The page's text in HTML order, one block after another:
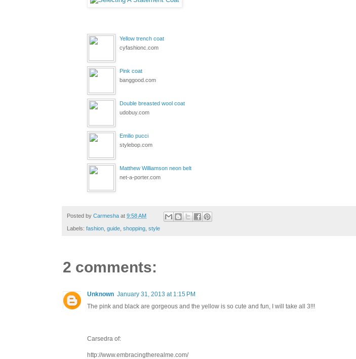
Yellow trench coat
cyfashionc.com
Pink coat
banggood.com
Double breasted wool coat
udobuy.com
Emilio pucci
stylebop.com
Matthew Williamson neon belt
net-a-porter.com
Posted by Carmesha at 9:58 AM
Labels: fashion guide shopping style
2 comments:
Unknown January 31, 2013 at 1:15 PM
The pink and black are gorgeous and the yellow is so cute and fun, I will take all 3!!!
Carsedra of:
http://www.embracingtherealme.com/